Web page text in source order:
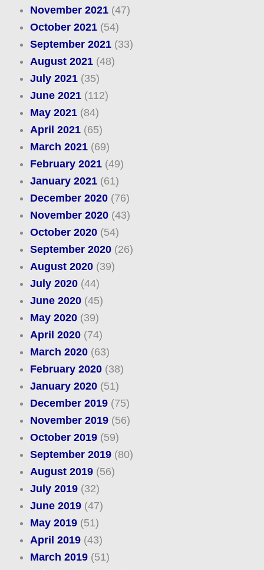
November 2021(47)
October 2021(54)
September 2021(33)
August 2021(48)
July 2021(35)
June 2021(112)
May 2021(84)
April 2021(65)
March 2021(69)
February 2021(49)
January 2021(61)
December 2020(76)
November 2020(43)
October 2020(54)
September 2020(26)
August 2020(39)
July 2020(44)
June 2020(45)
May 2020(39)
April 2020(74)
March 2020(63)
February 2020(38)
January 2020(51)
December 2019(75)
November 2019(56)
October 2019(59)
September 2019(80)
August 2019(56)
July 2019(32)
June 2019(47)
May 2019(51)
April 2019(43)
March 2019(51)